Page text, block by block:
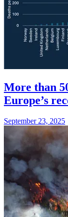
More than
Europe’s
September 23, 2025